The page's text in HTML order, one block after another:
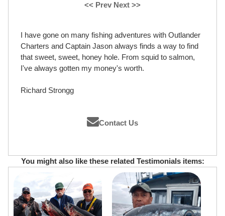
<< Prev Next >>
I have gone on many fishing adventures with Outlander
Charters and Captain Jason always finds a way to find
that sweet, sweet, honey hole. From squid to salmon,
I've always gotten my money's worth.
Richard Strongg
Contact Us
You might also like these related Testimonials items: